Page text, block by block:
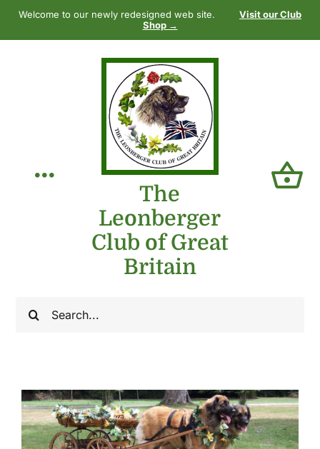
content
Welcome to our newly redesigned web site.
Visit our Club
Shop →
for:
The
Leonberger
Club of Great
Britain
Navigation
The Breed
Health